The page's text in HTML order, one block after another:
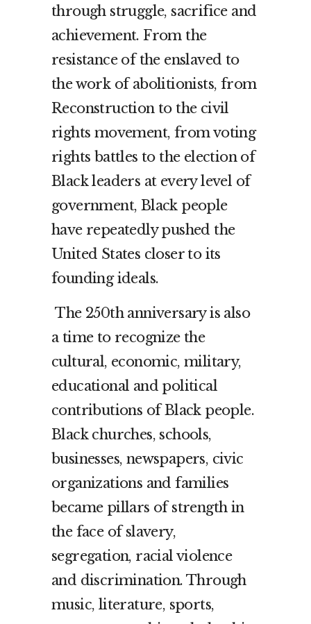
through struggle, sacrifice and
achievement. From the
resistance of the enslaved to
the work of abolitionists, from
Reconstruction to the civil
rights movement, from voting
rights battles to the election of
Black leaders at every level of
government, Black people
have repeatedly pushed the
United States closer to its
founding ideals.
The 250th anniversary is also
a time to recognize the
cultural, economic, military,
educational and political
contributions of Black people.
Black churches, schools,
businesses, newspapers, civic
organizations and families
became pillars of strength in
the face of slavery,
segregation, racial violence
and discrimination. Through
music, literature, sports,